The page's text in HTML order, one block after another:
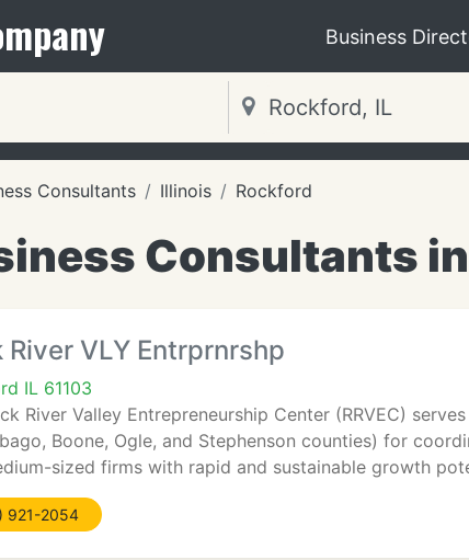
Business
Consultants Illinois Rockford
Consultants
River VLY Entrprnrshp
IL 61103
River Valley Entrepreneurship Center (RRVEC)
Boone, Ogle, and Stephenson counties) for
sized firms with rapid and sustainable growth
921-2054